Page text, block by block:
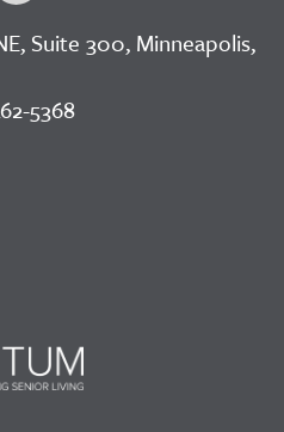
Suite 300, Minneapolis,
5368